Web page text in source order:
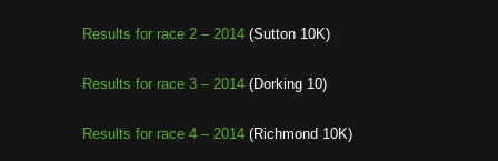
Results for race 2 – 2014 (Sutton 10K)
Results for race 3 – 2014 (Dorking 10)
Results for race 4 – 2014 (Richmond 10K)